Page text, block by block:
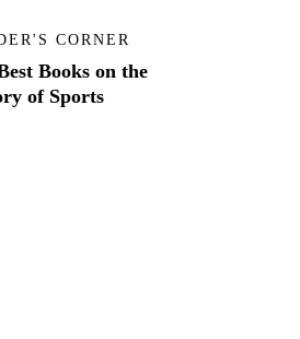
CORNER
Books on the
of Sports